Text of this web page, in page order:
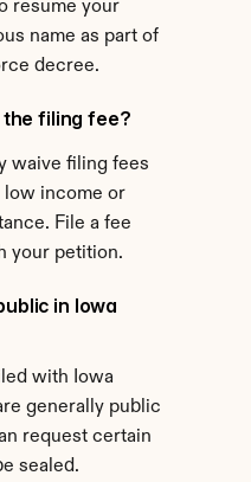
resume your
name as part of
decree.
filing fee?
waive filing fees
low income or
File a fee
your petition.
in Iowa
with Iowa
generally public
request certain
sealed.